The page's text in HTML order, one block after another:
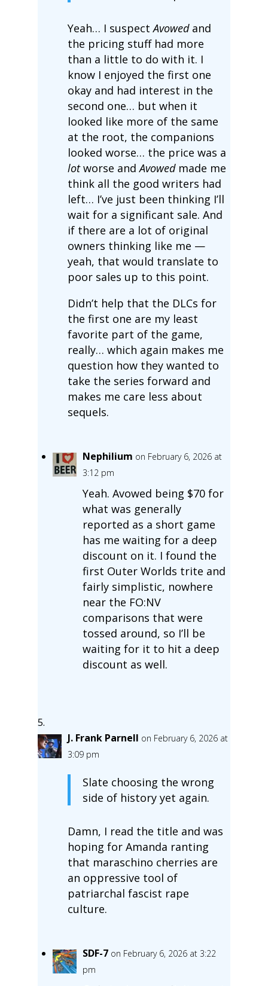
Yeah… I suspectAvowedand
the pricing stuff had more
than a little to do with it. I
know I enjoyed the first one
okay and had interest in the
second one… but when it
looked like more of the same
at the root, the companions
looked worse… the price was a
lotworse andAvowedmade me
think all the good writers had
left… I’ve just been thinking I’ll
wait for a significant sale. And
if there are a lot of original
owners thinking like me —
yeah, that would translate to
poor sales up to this point.
Didn’t help that the DLCs for
the first one are my least
favorite part of the game,
really… which again makes me
question how they wanted to
take the series forward and
makes me care less about
sequels.
Nephilium on February 6, 2026 at
3:12 pm
Yeah. Avowed being $70 for
what was generally
reported as a short game
has me waiting for a deep
discount on it. I found the
first Outer Worlds trite and
fairly simplistic, nowhere
near the FO:NV
comparisons that were
tossed around, so I’ll be
waiting for it to hit a deep
discount as well.
J. Frank Parnell on February 6, 2026 at
3:09 pm
Slate choosing the wrong
side of history yet again.
Damn, I read the title and was
hoping for Amanda ranting
that maraschino cherries are
an oppressive tool of
patriarchal fascist rape
culture.
SDF-7 on February 6, 2026 at 3:22
pm